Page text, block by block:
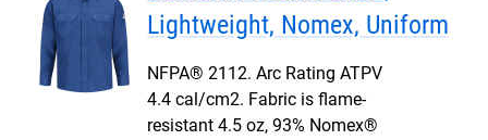
Lightweight, Nomex, Uniform
NFPA® 2112. Arc Rating ATPV
4.4 cal/cm2. Fabric is flame-
resistant 4.5 oz, 93% Nomex®